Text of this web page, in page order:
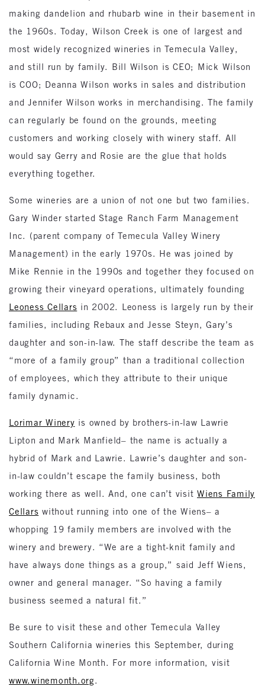
making dandelion and rhubarb wine in their basement in
the 1960s. Today, Wilson Creek is one of largest and
most widely recognized wineries in Temecula Valley,
and still run by family. Bill Wilson is CEO; Mick Wilson
is COO; Deanna Wilson works in sales and distribution
and Jennifer Wilson works in merchandising. The family
can regularly be found on the grounds, meeting
customers and working closely with winery staff. All
would say Gerry and Rosie are the glue that holds
everything together.
Some wineries are a union of not one but two families.
Gary Winder started Stage Ranch Farm Management
Inc. (parent company of Temecula Valley Winery
Management) in the early 1970s. He was joined by
Mike Rennie in the 1990s and together they focused on
growing their vineyard operations, ultimately founding
Leoness Cellars in 2002. Leoness is largely run by their
families, including Rebaux and Jesse Steyn, Gary’s
daughter and son-in-law. The staff describe the team as
“more of a family group” than a traditional collection
of employees, which they attribute to their unique
family dynamic.
Lorimar Winery is owned by brothers-in-law Lawrie
Lipton and Mark Manfield– the name is actually a
hybrid of Mark and Lawrie. Lawrie’s daughter and son-
in-law couldn’t escape the family business, both
working there as well. And, one can’t visit Wiens Family
Cellars without running into one of the Wiens– a
whopping 19 family members are involved with the
winery and brewery. “We are a tight-knit family and
have always done things as a group,” said Jeff Wiens,
owner and general manager. “So having a family
business seemed a natural fit.”
Be sure to visit these and other Temecula Valley
Southern California wineries this September, during
California Wine Month. For more information, visit
www.winemonth.org.